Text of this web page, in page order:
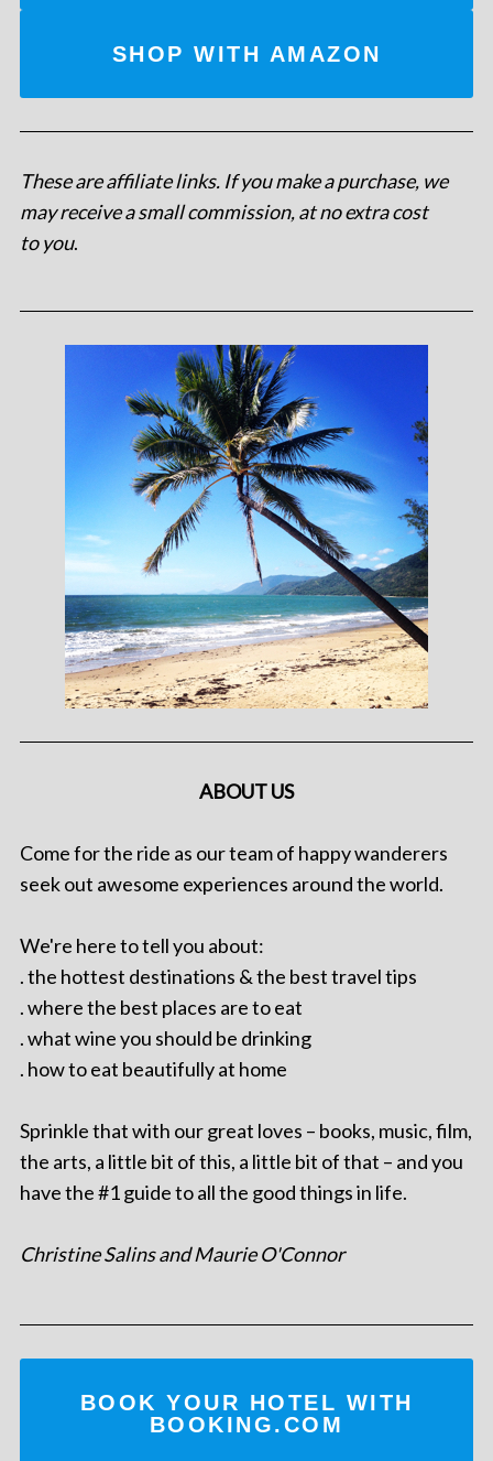
SHOP WITH AMAZON
These are affiliate links. If you make a purchase, we
may receive a small commission, at no extra cost
to you.
ABOUT US
Come for the ride as our team of happy wanderers
seek out awesome experiences around the world.
We're here to tell you about:
. the hottest destinations & the best travel tips
. where the best places are to eat
. what wine you should be drinking
. how to eat beautifully at home
Sprinkle that with our great loves – books, music, film,
the arts, a little bit of this, a little bit of that – and you
have the #1 guide to all the good things in life.
Christine Salins and Maurie O'Connor
BOOK YOUR HOTEL WITH
BOOKING.COM